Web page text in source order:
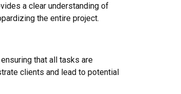
a clear understanding of
the entire project.
that all tasks are
clients and lead to potential